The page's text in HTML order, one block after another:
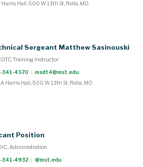
Hall, 500 W 13th St, Rolla, MO
Sergeant Matthew Sasinouski
Training Instructor
341-4570
msdt4@mst.edu
Harris Hall, 500 W 13th St, Rolla, MO
Position
Administration
341-4932
@mst.edu